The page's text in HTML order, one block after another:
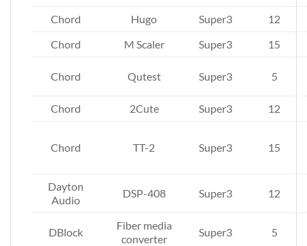
Chord Hugo Super3
12
Chord
M Scaler Super3 15
Chord Qutest Super3 5
Chord 2Cute Super3 12
Chord TT-2 Super3 15
Dayton
Audio
DSP-408 Super3 12
DBlock
Fiber media
converter
Super3 5